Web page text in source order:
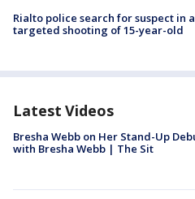
Rialto police search for suspect in
targeted shooting of 15-year-old
Latest Videos
Bresha Webb on Her Stand-Up
with Bresha Webb | The Sit